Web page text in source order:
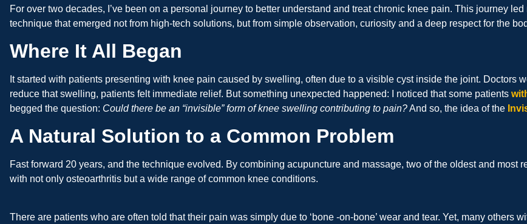
For over two decades, I’ve been on a personal journey to better understand and treat chronic knee pain. This journey
technique that emerged not from high-tech solutions, but from simple observation, curiosity and a deep respect for the
Where It All Began
It started with patients presenting with knee pain caused by swelling, often due to a visible cyst inside the joint. Doctors
reduce that swelling, patients felt immediate relief. But something unexpected happened: I noticed that some patients
begged the question: Could there be an “invisible” form of knee swelling contributing to pain?And so, the idea of the
A Natural Solution to a Common Problem
Fast forward 20 years, and the technique evolved. By combining acupuncture and massage, two of the oldest and
with not only osteoarthritis but a wide range of common knee conditions.
There are patients who are often told that their pain was simply due to ‘bone -on-bone’ wear and tear. Yet, many others